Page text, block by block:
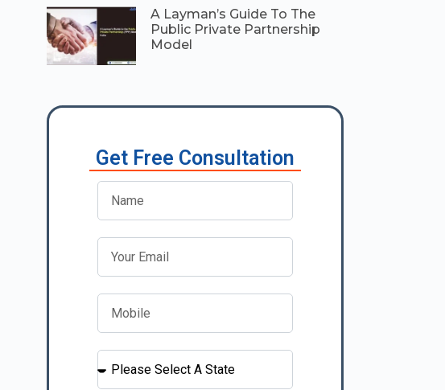
A Layman’s Guide To The
Public Private Partnership
Model
Get Free Consultation